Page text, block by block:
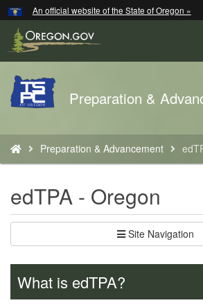
Skip
to
main
An official website of the State of Oregon »
Back
to
Preparation &
are
here:
Preparation & Advancement
edTPA - Oregon
Site Navigation
What is edTPA?
Hidden Submit